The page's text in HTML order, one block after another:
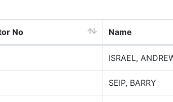
No Name
ISRAEL,
SEIP, BARRY